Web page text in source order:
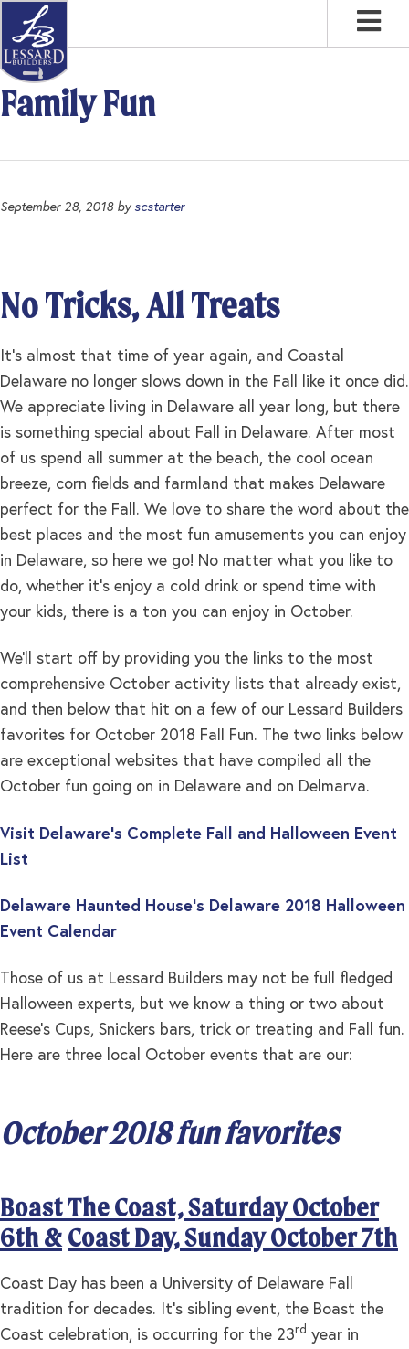
to
primary
navigation
to
main
content
to
footer
Family Fun
September 28, 2018by scstarter
No Tricks, All Treats
It’s almost that time of year again, and Coastal
Delaware no longer slows down in the Fall like it once did.
We appreciate living in Delaware all year long, but there
is something special about Fall in Delaware. After most
of us spend all summer at the beach, the cool ocean
breeze, corn fields and farmland that makes Delaware
perfect for the Fall. We love to share the word about the
best places and the most fun amusements you can enjoy
in Delaware, so here we go! No matter what you like to
do, whether it’s enjoy a cold drink or spend time with
your kids, there is a ton you can enjoy in October.
We’ll start off by providing you the links to the most
comprehensive October activity lists that already exist,
and then below that hit on a few of our Lessard Builders
favorites for October 2018 Fall Fun. The two links below
are exceptional websites that have compiled all the
October fun going on in Delaware and on Delmarva.
Visit Delaware’s Complete Fall and Halloween Event
List
Delaware Haunted House’s Delaware 2018 Halloween
Event Calendar
Those of us at Lessard Builders may not be full fledged
Halloween experts, but we know a thing or two about
Reese’s Cups, Snickers bars, trick or treating and Fall fun.
Here are three local October events that are our:
October 2018 fun favorites
Boast The Coast, Saturday October
6th & Coast Day, Sunday October 7th
Coast Day has been a University of Delaware Fall
tradition for decades. It’s sibling event, the Boast the
Coast celebration, is occurring for the 23rd year in